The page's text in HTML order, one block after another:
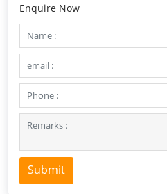
Enquire Now
Submit